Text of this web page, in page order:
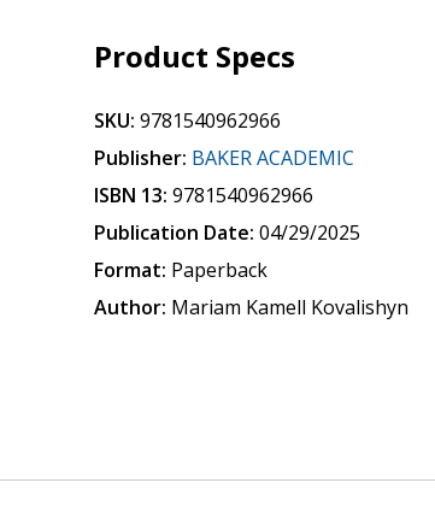
Product Specs
SKU: 9781540962966
Publisher: BAKER ACADEMIC
ISBN 13: 9781540962966
Publication Date: 04/29/2025
Format: Paperback
Author: Mariam Kamell Kovalishyn